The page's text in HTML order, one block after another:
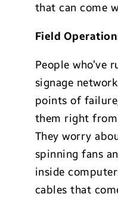
that can come
Field
People who’ve
signage
points of
them right
They worry
spinning fans
inside
cables that